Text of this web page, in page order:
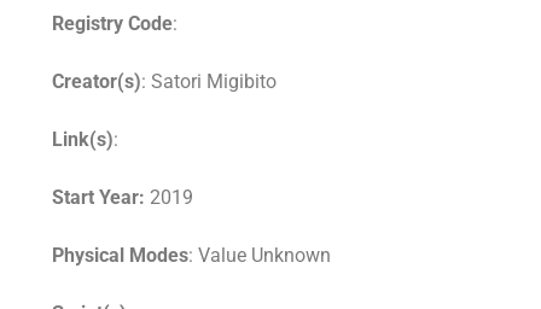
Registry Code:
Creator(s): Satori Migibito
Link(s):
Start Year: 2019
Physical Modes: Value Unknown